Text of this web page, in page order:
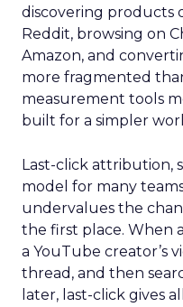
discovering products
Reddit, browsing on
Amazon, and
more fragmented
measurement tools
built for a simpler
Last-click attribution,
model for many
undervalues the
the first place. When
a YouTube creator’s
thread, and then
later, last-click gives